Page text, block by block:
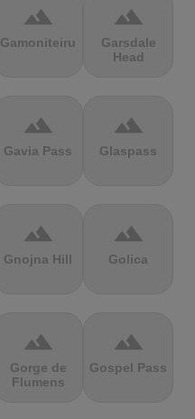
terrain
Gamoniteiru
terrain
Garsdale
Head
terrain
Gavia Pass
terrain
Glaspass
terrain
Gnojna Hill
terrain
Golica
terrain
Gorge de
Flumens
terrain
Gospel Pass